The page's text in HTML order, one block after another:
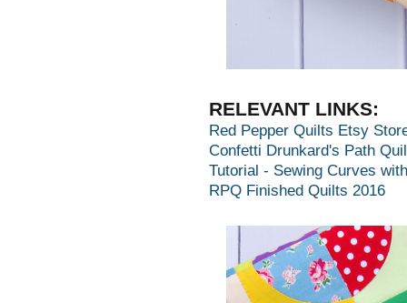
RELEVANT LINKS:
Red Pepper Quilts Etsy
Confetti Drunkard's Path
Tutorial - Sewing Curves
RPQ Finished Quilts 2016